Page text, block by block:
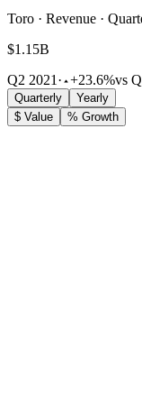
Toro · Revenue ·
$1.15B
Q2 2021 · +23.6%vs
Quarterly
Yearly
$ Value
% Growth